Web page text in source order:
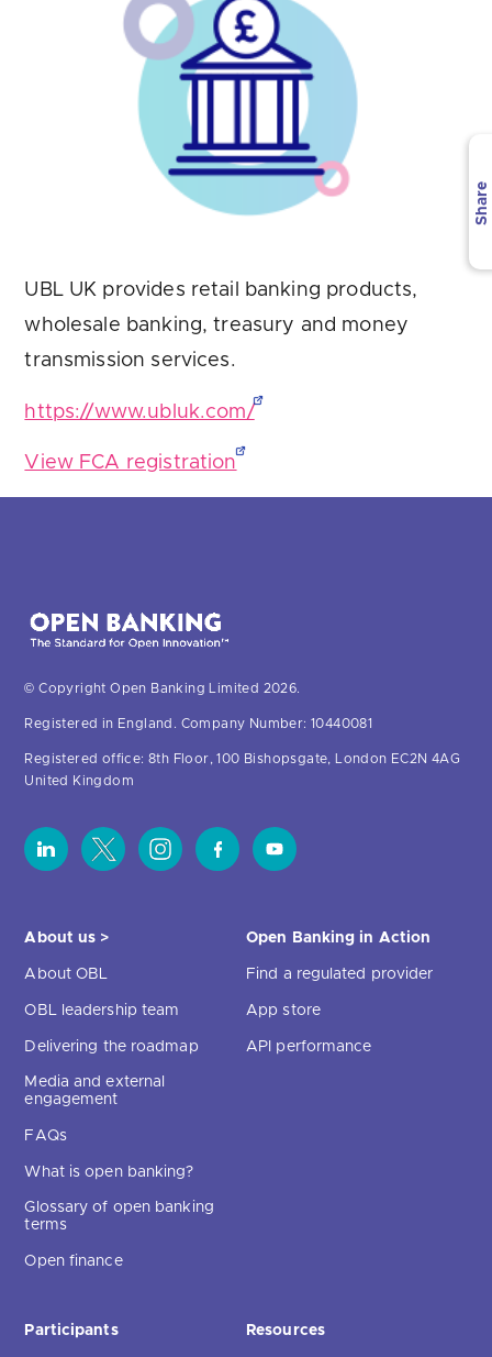
Are you looking forlatest banking satisfaction survey results?
UBL UK provides retail banking products,
wholesale banking, treasury and money
transmission services.
https://www.ubluk.com/
View FCA registration
Share
© Copyright Open Banking Limited 2026.
Registered in England. Company Number: 10440081
Registered office: 8th Floor, 100 Bishopsgate, London EC2N 4AG
United Kingdom
About us >
About OBL
OBL leadership team
Delivering the roadmap
Media and external
engagement
FAQs
What is open banking?
Glossary of open banking
terms
Open finance
Open Banking in Action
Find a regulated provider
App store
API performance
Participants Resources